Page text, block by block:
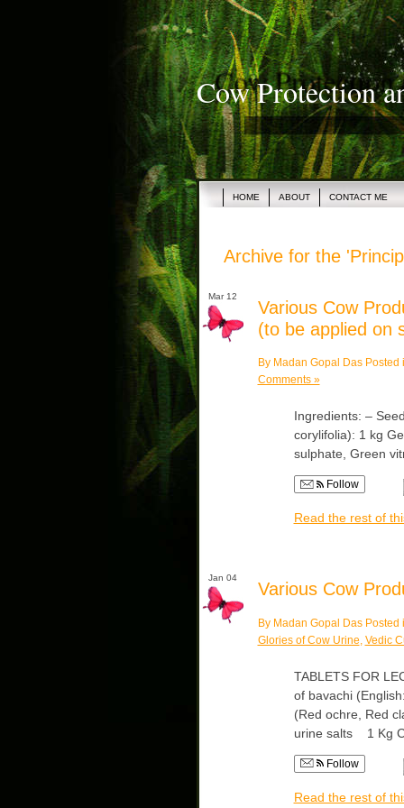
Cow Protection
HOME ABOUT CONTACT ME
Archive for the
Mar 12
Various Cow
(to be applied on
By Madan Gopal Das Posted
Comments »
Ingredients: –
corylifolia): 1 kg
sulphate, Green
Follow
Read the rest of
Jan 04
Various Cow
By Madan Gopal Das Posted
Glories of Cow Urine Vedic
TABLETS FOR
of bavachi
(Red ochre, Red
urine salts 1 Kg
Follow
Read the rest of